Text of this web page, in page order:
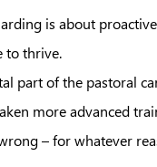
is about
to thrive.
part of the pastoral
more advanced
– for whatever